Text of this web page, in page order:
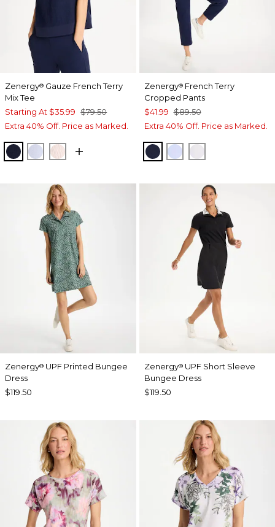
Zenergy® Gauze French Terry
Mix Tee
Starting At $35.99 $79.50
Extra 40% Off. Price as Marked.
PASSPORT BLUE
INDIGO ICEPINK LOTUS
Zenergy®French Terry
Cropped Pants
$41.99 $89.50
Extra 40% Off. Price as Marked.
PASSPORT BLUE
INDIGO ICE
Zenergy® UPF Printed Bungee
Dress
$119.50
Zenergy®UPF Short Sleeve
Bungee Dress
$119.50